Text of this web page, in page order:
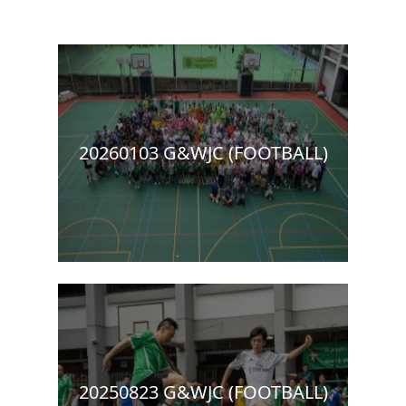
20260103 G&WJC (FOOTBALL)
20250823 G&WJC (FOOTBALL)